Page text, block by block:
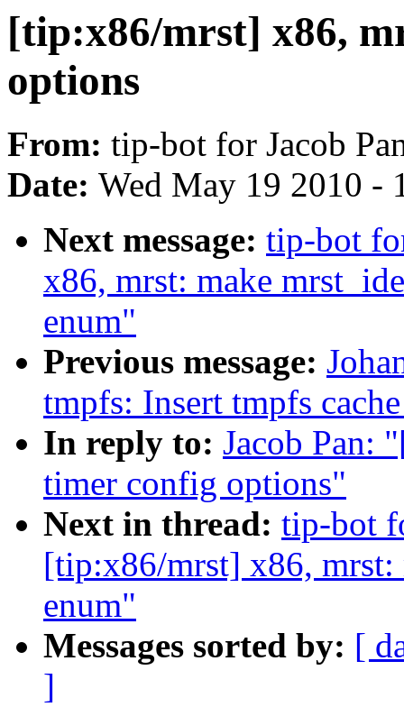
[tip:x86/mrst] x86,
options
From: tip-bot for Jacob
Date: Wed May 19 2010 -
Next message: tip-bot
x86, mrst: make
enum"
Previous message:
tmpfs: Insert tmpfs
In reply to: Jacob Pan:
timer config options"
Next in thread: tip-bot
[tip:x86/mrst] x86, mrst:
enum"
Messages sorted by: [
]